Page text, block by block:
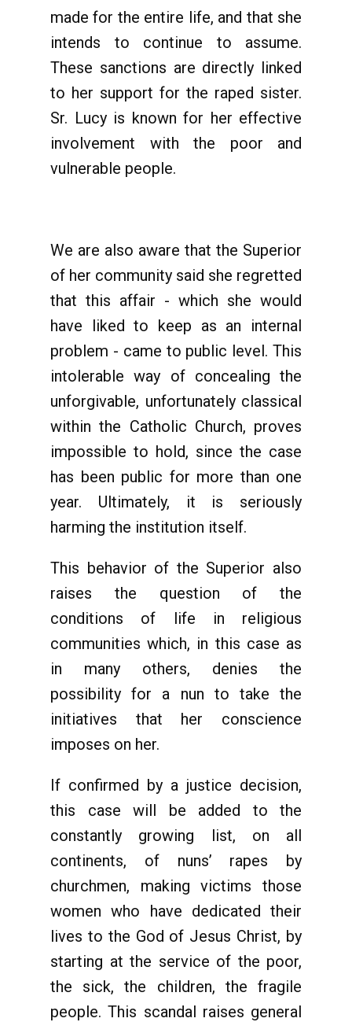
made for the entire life, and that she
intends to continue to assume.
These sanctions are directly linked
to her support for the raped sister.
Sr. Lucy is known for her effective
involvement with the poor and
vulnerable people.
We are also aware that the Superior
of her community said she regretted
that this affair - which she would
have liked to keep as an internal
problem - came to public level. This
intolerable way of concealing the
unforgivable, unfortunately classical
within the Catholic Church, proves
impossible to hold, since the case
has been public for more than one
year. Ultimately, it is seriously
harming the institution itself.
This behavior of the Superior also
raises the question of the
conditions of life in religious
communities which, in this case as
in many others, denies the
possibility for a nun to take the
initiatives that her conscience
imposes on her.
If confirmed by a justice decision,
this case will be added to the
constantly growing list, on all
continents, of nuns’ rapes by
churchmen, making victims those
women who have dedicated their
lives to the God of Jesus Christ, by
starting at the service of the poor,
the sick, the children, the fragile
people. This scandal raises general